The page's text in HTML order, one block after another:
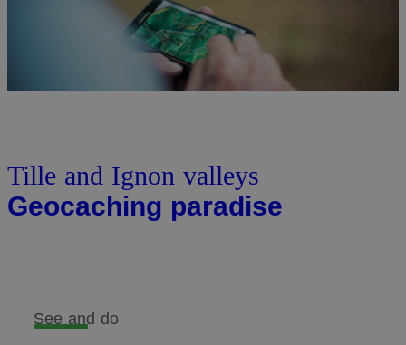
Tille and Ignon valleys
Geocaching paradise
See and do